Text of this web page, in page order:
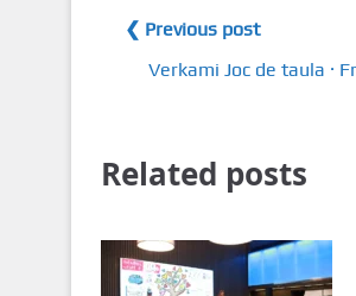
❮ Previous post
Verkami Joc de taula ·
Related posts